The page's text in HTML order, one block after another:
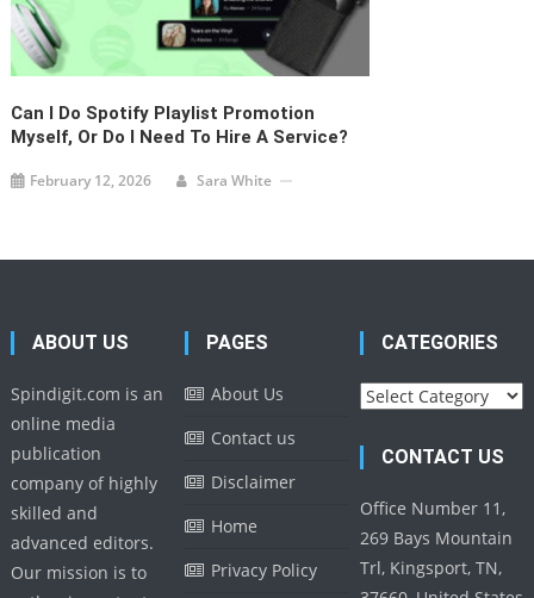
Can I Do Spotify Playlist Promotion
Myself, Or Do I Need To Hire A Service?
February 12, 2026 Sara White
ABOUT US
Spindigit.com is an
online media
publication
company of highly
skilled and
advanced editors.
Our mission is to
PAGES
About Us
Contact us
Disclaimer
Home
Privacy Policy
CATEGORIES
Categories
CONTACT US
Office Number 11,
269 Bays Mountain
Trl, Kingsport, TN,